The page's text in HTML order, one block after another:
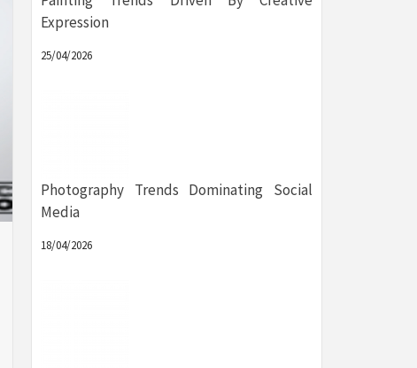
Expression
25/04/2026
Photography Trends Dominating Social
Media
18/04/2026